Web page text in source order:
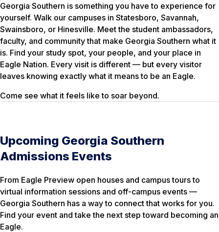
Georgia Southern is something you have to experience for
yourself. Walk our campuses in Statesboro, Savannah,
Swainsboro, or Hinesville. Meet the student ambassadors,
faculty, and community that make Georgia Southern what it
is. Find your study spot, your people, and your place in
Eagle Nation. Every visit is different — but every visitor
leaves knowing exactly what it means to be an Eagle.
Come see what it feels like to soar beyond.
Upcoming Georgia Southern
Admissions Events
From Eagle Preview open houses and campus tours to
virtual information sessions and off-campus events —
Georgia Southern has a way to connect that works for you.
Find your event and take the next step toward becoming an
Eagle.